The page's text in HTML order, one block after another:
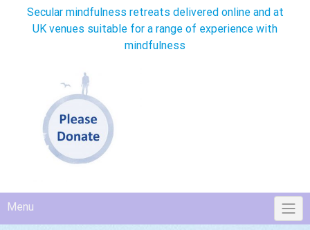
Secular mindfulness retreats delivered online and at
UK venues suitable for a range of experience with
mindfulness
Menu